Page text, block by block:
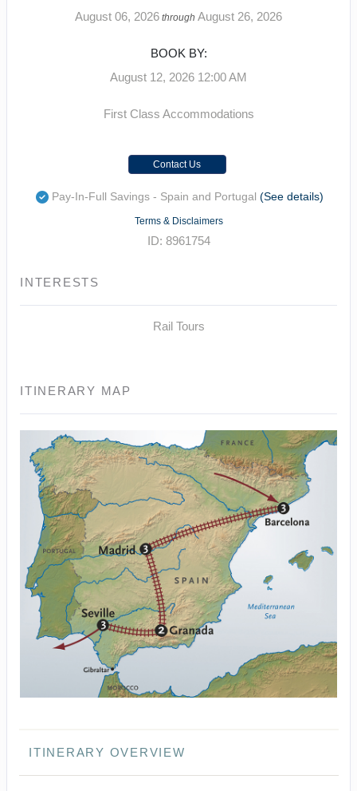
August 06, 2026 through August 26, 2026
BOOK BY:
August 12, 2026 12:00 AM
First Class Accommodations
Contact Us
Pay-In-Full Savings - Spain and Portugal (See details)
Terms & Disclaimers
ID: 8961754
INTERESTS
Rail Tours
ITINERARY MAP
ITINERARY OVERVIEW